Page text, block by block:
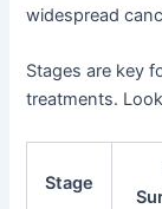
widespread
Stages are key
treatments.
Stage